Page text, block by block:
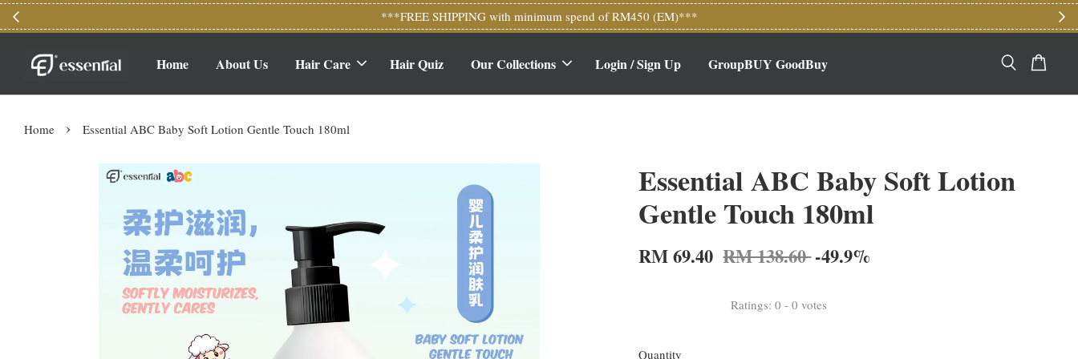
***FREE SHIPPING with minimum spend of RM450 (EM)***
Home About Us Hair Care Hair Quiz Our Collections Login / Sign Up GroupBUY GoodBuy
Home › Essential ABC Baby Soft Lotion Gentle Touch 180ml
Essential ABC Baby Soft Lotion
Gentle Touch 180ml
RM 69.40 RM 138.60-49.9%
Ratings:0 -0 votes
Quantity